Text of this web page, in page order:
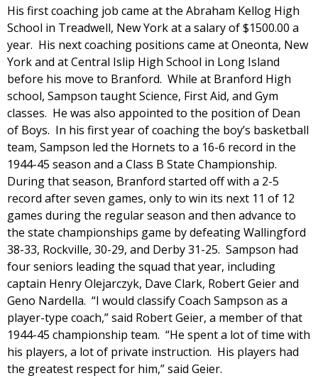
His first coaching job came at the Abraham Kellog High
School in Treadwell, New York at a salary of $1500.00 a
year. His next coaching positions came at Oneonta, New
York and at Central Islip High School in Long Island
before his move to Branford. While at Branford High
school, Sampson taught Science, First Aid, and Gym
classes. He was also appointed to the position of Dean
of Boys. In his first year of coaching the boy’s basketball
team, Sampson led the Hornets to a 16-6 record in the
1944-45 season and a Class B State Championship.
During that season, Branford started off with a 2-5
record after seven games, only to win its next 11 of 12
games during the regular season and then advance to
the state championships game by defeating Wallingford
38-33, Rockville, 30-29, and Derby 31-25. Sampson had
four seniors leading the squad that year, including
captain Henry Olejarczyk, Dave Clark, Robert Geier and
Geno Nardella. “I would classify Coach Sampson as a
player-type coach,” said Robert Geier, a member of that
1944-45 championship team. “He spent a lot of time with
his players, a lot of private instruction. His players had
the greatest respect for him,” said Geier.